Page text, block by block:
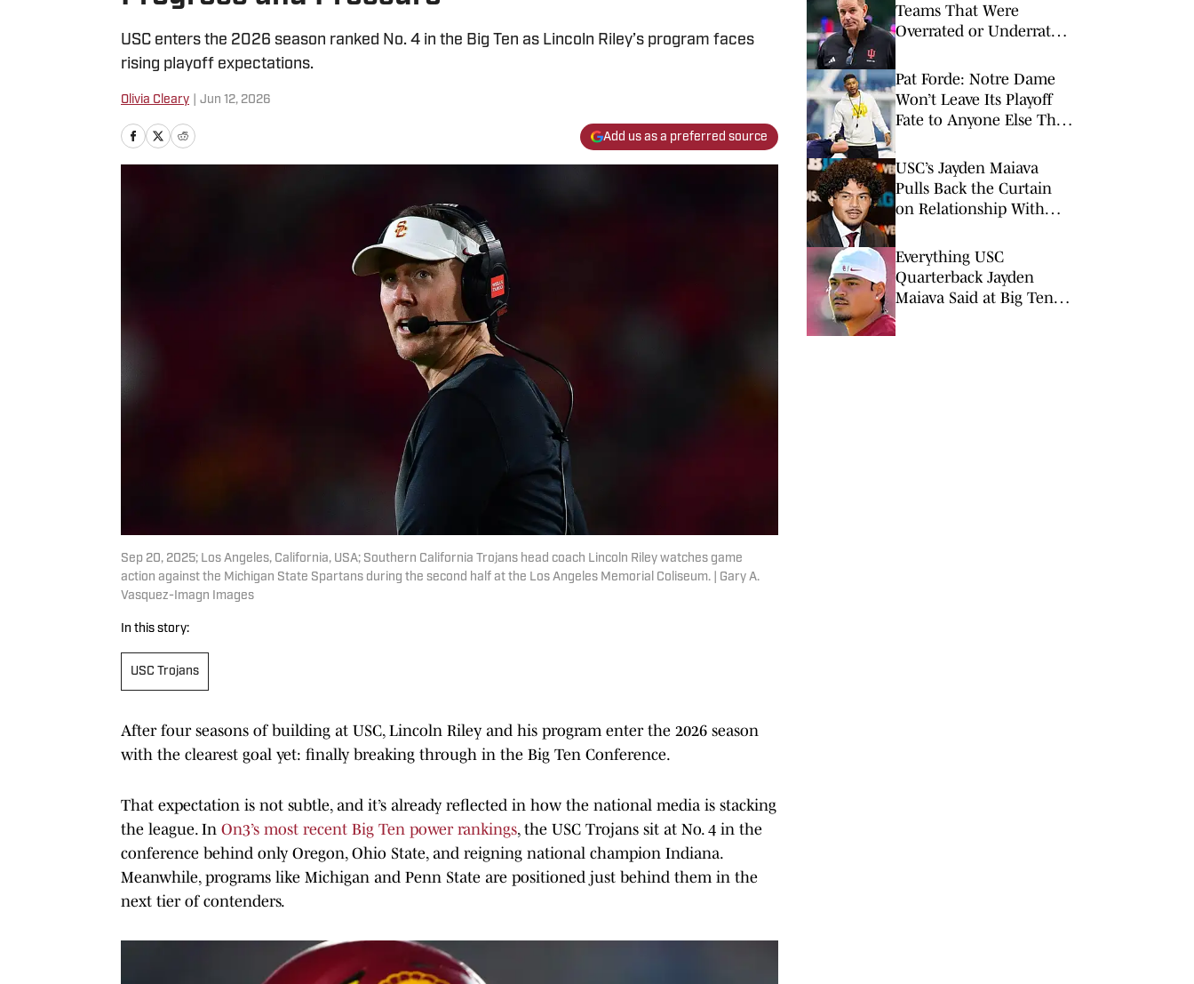
USC enters the 2026 season ranked No. 4 in the Big Ten as Lincoln Riley’s program faces
rising playoff expectations.
Olivia Cleary Jun 12, 2026
Add us as a preferred source
Sep 20, 2025; Los Angeles, California, USA; Southern California Trojans head coach Lincoln Riley watches game
action against the Michigan State Spartans during the second half at the Los Angeles Memorial Coliseum. | Gary A.
Vasquez-Imagn Images
In this story:
USC Trojans
After four seasons of building at USC, Lincoln Riley and his program enter the 2026 season
with the clearest goal yet: finally breaking through in the Big Ten Conference.
That expectation is not subtle, and it’s already reflected in how the national media is stacking
the league. In On3’s most recent Big Ten power rankings, the USC Trojans sit at No. 4 in the
conference behind only Oregon, Ohio State, and reigning national champion Indiana.
Meanwhile, programs like Michigan and Penn State are positioned just behind them in the
next tier of contenders.
Teams That Were
Overrated or Underrated
Poll
Pat Forde: Notre Dame
Won’t Leave Its Playoff
Fate to Anyone Else This
USC’s Jayden Maiava
Pulls Back the Curtain
on Relationship With
Everything USC
Quarterback Jayden
Maiava Said at Big Ten